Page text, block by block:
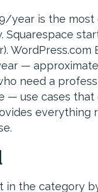
year is the
WordPress.com
—
need a
— use cases
in the category